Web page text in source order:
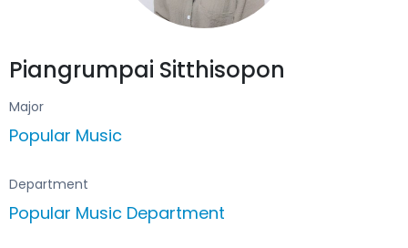
Piangrumpai Sitthisopon
Major
Popular Music
Department
Popular Music Department